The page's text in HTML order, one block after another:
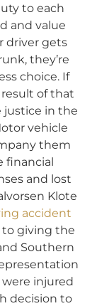
to each
and value
driver gets
they’re
choice. If
result of that
justice in the
vehicle
them
financial
and lost
Klote
accident
to giving the
Southern
injured
decision to